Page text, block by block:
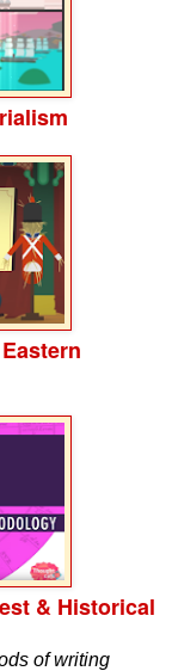
& Historical
of writing